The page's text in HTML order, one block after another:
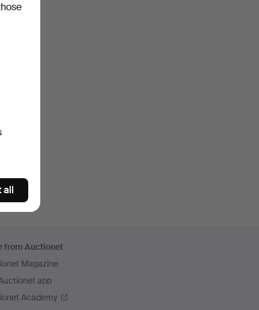
from Auctionet
Magazine
app
Academy
all